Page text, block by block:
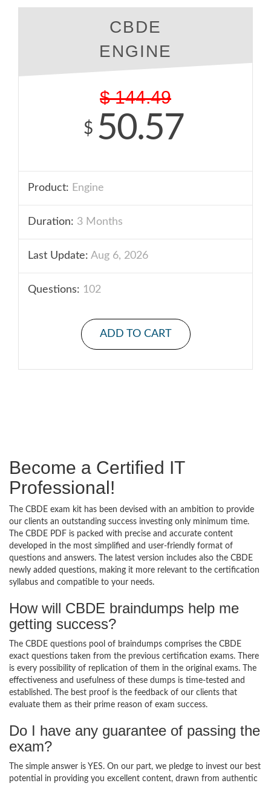
CBDE
ENGINE
$ 144.49
$ 50.57
Product: Engine
Duration: 3 Months
Last Update: Aug 6, 2026
Questions: 102
ADD TO CART
Become a Certified IT
Professional!
The CBDE exam kit has been devised with an ambition to provide
our clients an outstanding success investing only minimum time.
The CBDE PDF is packed with precise and accurate content
developed in the most simplified and user-friendly format of
questions and answers. The latest version includes also the CBDE
newly added questions, making it more relevant to the certification
syllabus and compatible to your needs.
How will CBDE braindumps help me
getting success?
The CBDE questions pool of braindumps comprises the CBDE
exact questions taken from the previous certification exams. There
is every possibility of replication of them in the original exams. The
effectiveness and usefulness of these dumps is time-tested and
established. The best proof is the feedback of our clients that
evaluate them as their prime reason of exam success.
Do I have any guarantee of passing the
exam?
The simple answer is YES. On our part, we pledge to invest our best
potential in providing you excellent content, drawn from authentic